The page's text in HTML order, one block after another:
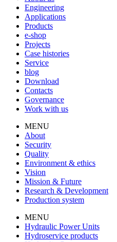
Engineering
Applications
Products
e-shop
Projects
Case histories
Service
blog
Download
Contacts
Governance
Work with us
MENU
About
Security
Quality
Environment & ethics
Vision
Mission & Future
Research & Development
Production system
MENU
Hydraulic Power Units
Hydroservice products